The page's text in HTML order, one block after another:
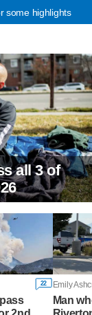
some highlights
all 3 of
22 Emily
Man